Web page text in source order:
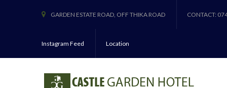
GARDEN ESTATE ROAD, OFF THIKA ROAD CONTACT:
Instagram Feed Location